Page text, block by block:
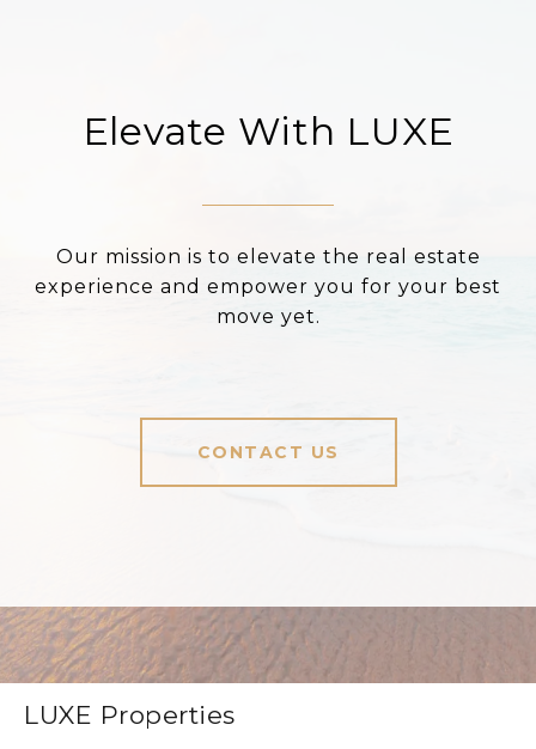
Elevate With LUXE
Our mission is to elevate the real estate
experience and empower you for your best
move yet.
CONTACT US
LUXE Properties